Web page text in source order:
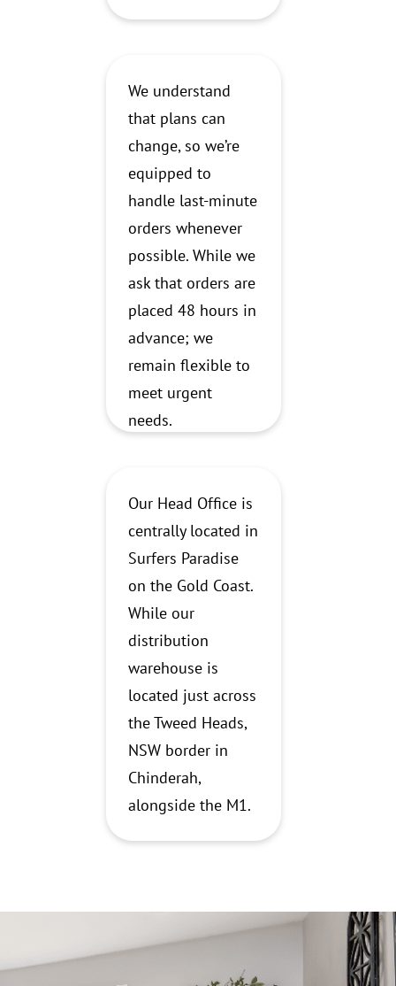
We understand
that plans can
change, so we’re
equipped to
handle last-minute
orders whenever
possible. While we
ask that orders are
placed 48 hours in
advance; we
remain flexible to
meet urgent
needs.
Our Head Office is
centrally located in
Surfers Paradise
on the Gold Coast.
While our
distribution
warehouse is
located just across
the Tweed Heads,
NSW border in
Chinderah,
alongside the M1.